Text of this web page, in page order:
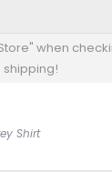
when
shipping!
Shirt